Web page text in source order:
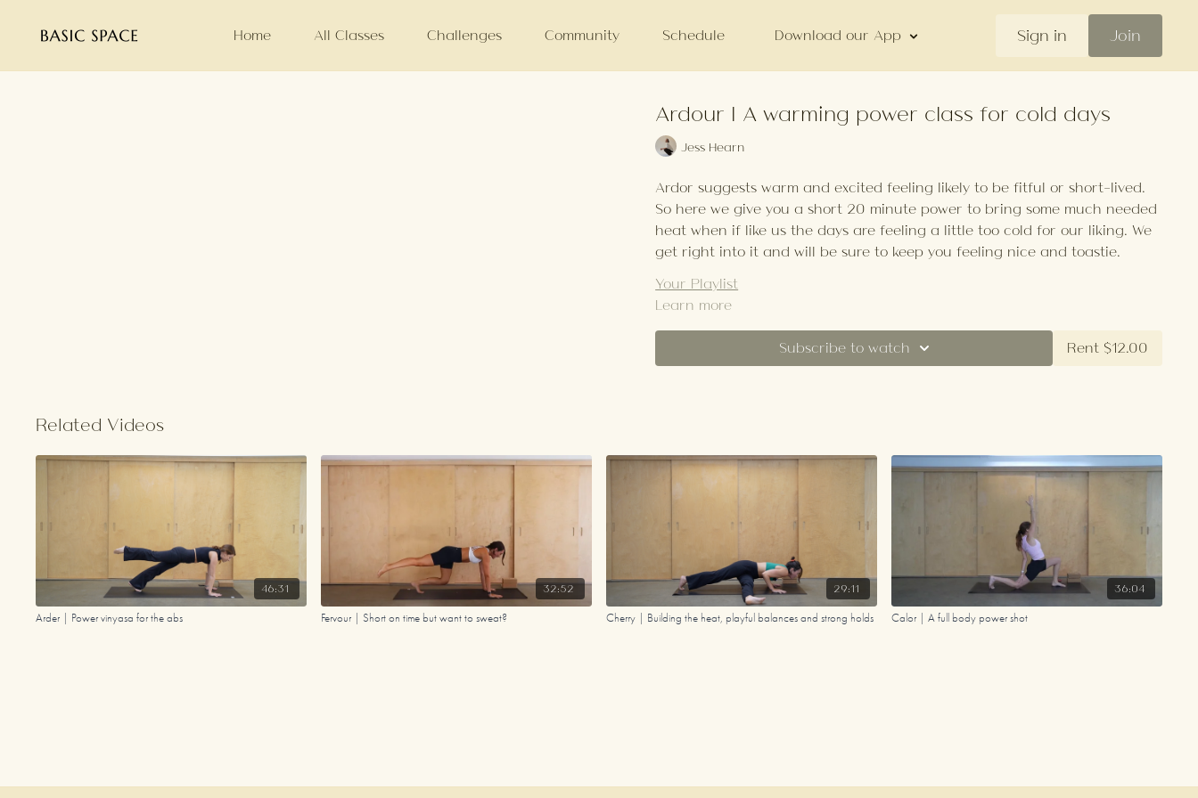
Home All Classes Challenges Community Schedule Download our App Sign in Join
Ardour | A warming power class for cold days
Jess Hearn
Ardor suggests warm and excited feeling likely to be fitful or short-lived.
So here we give you a short 20 minute power to bring some much needed
heat when if like us the days are feeling a little too cold for our liking. We
get right into it and will be sure to keep you feeling nice and toastie.
Your Playlist
Learn more
Subscribe to watch Rent $12.00
Related Videos
46:31
Arder | Power vinyasa for the abs
32:52
Fervour | Short on time but want to sweat?
29:11
Cherry | Building the heat, playful balances and strong holds
36:04
Calor | A full body power shot